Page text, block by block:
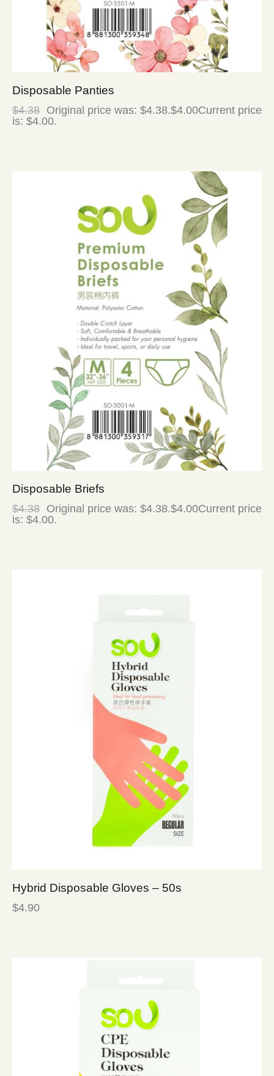
Disposable Panties
$4.38 Original price was: $4.38.$4.00Current price
is: $4.00.
Disposable Briefs
$4.38 Original price was: $4.38.$4.00Current price
is: $4.00.
Hybrid Disposable Gloves – 50s
$4.90